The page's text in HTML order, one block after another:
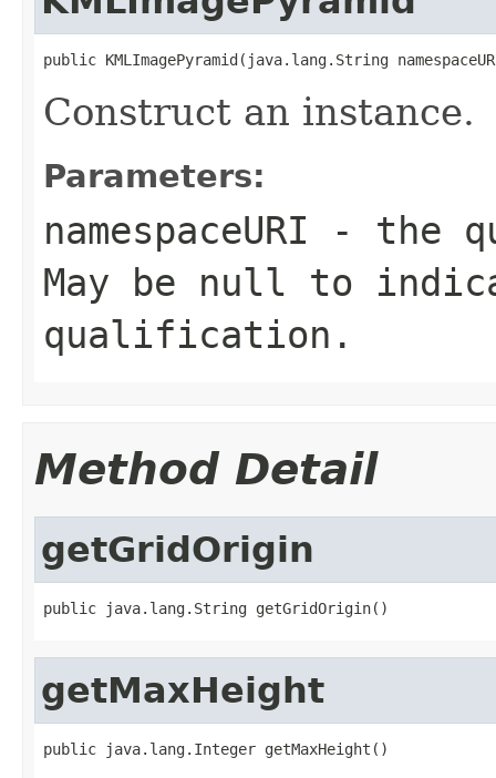
public KMLImagePyramid(java.lang.String
Construct an instance.
Parameters:
namespaceURI - the
May be null to
qualification.
Method Detail
getGridOrigin
public java.lang.String getGridOrigin()
getMaxHeight
public java.lang.Integer getMaxHeight()